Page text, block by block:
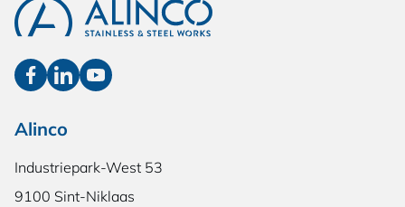
Alinco
Industriepark-West 53
9100 Sint-Niklaas